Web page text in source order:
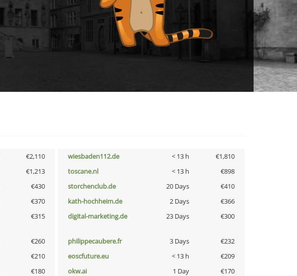
€2,110 wiesbaden112.de < 13 h
€1,810
€1,213 toscane.nl < 13 h
€898
€430 storchenclub.de 20 Days
€410
€370 kath-hochheim.de 2 Days
€366
€315 digital-marketing.de 23 Days €300
€260 philippecaubere.fr 3 Days
€232
€210 eoscfuture.eu < 13 h
€209
€180 okw.ai 1 Day
€170